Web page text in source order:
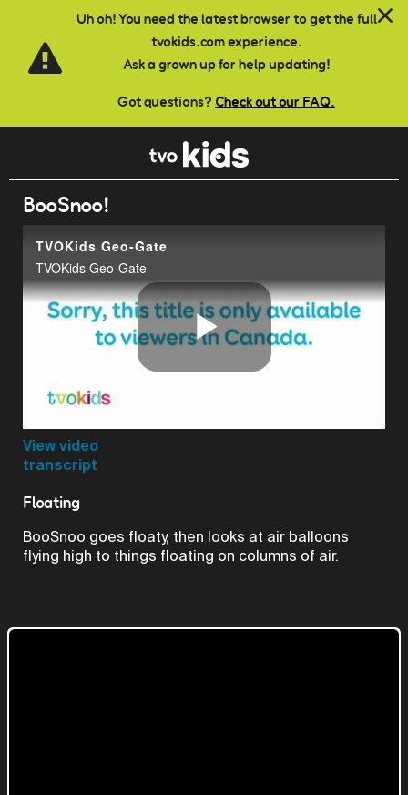
Uh oh! You need the latest browser to get the full
tvokids.com experience.
Ask a grown up for help updating!
Got questions? Check out our FAQ.
Skip to main content
BooSnoo!
TVOKids Geo-Gate
TVOKids Geo-Gate
Play
View video
transcript
Floating
BooSnoo goes floaty, then looks at air balloons
flying high to things floating on columns of air.